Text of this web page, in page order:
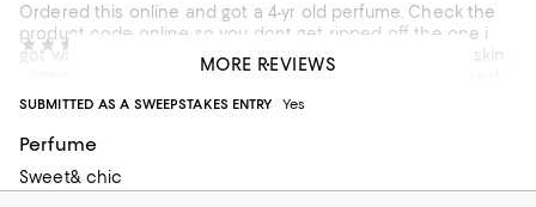
Ordered this online and got a 4-yr old perfume. Check the
product code online so you dont get ripped off. the one i
got was made in 2016 and leaves an "expired" scent on skin.
Wanted to exchange but not sure if i'll get another expired
one then I lose my chance to return and get my money
SUBMITTED AS A SWEEPSTAKES ENTRY
Yes
Perfume
Sweet& chic
MORE REVIEWS